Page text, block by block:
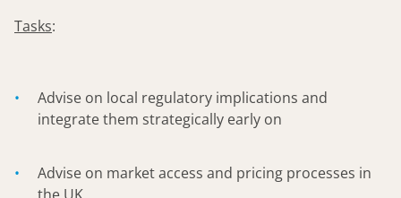
Tasks:
Advise on local regulatory implications and
integrate them strategically early on
Advise on market access and pricing processes in